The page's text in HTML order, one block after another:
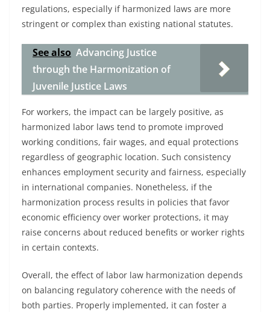
regulations, especially if harmonized laws are more
stringent or complex than existing national statutes.
See also Advancing Justice
through the Harmonization of
Juvenile Justice Laws
For workers, the impact can be largely positive, as
harmonized labor laws tend to promote improved
working conditions, fair wages, and equal protections
regardless of geographic location. Such consistency
enhances employment security and fairness, especially
in international companies. Nonetheless, if the
harmonization process results in policies that favor
economic efficiency over worker protections, it may
raise concerns about reduced benefits or worker rights
in certain contexts.
Overall, the effect of labor law harmonization depends
on balancing regulatory coherence with the needs of
both parties. Properly implemented, it can foster a